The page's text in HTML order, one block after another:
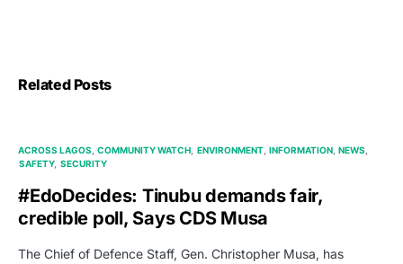
Related Posts
ACROSS LAGOS COMMUNITY WATCH ENVIRONMENT INFORMATION NEWS
SAFETY SECURITY
#EdoDecides: Tinubu demands fair,
credible poll, Says CDS Musa
The Chief of Defence Staff, Gen. Christopher Musa, has